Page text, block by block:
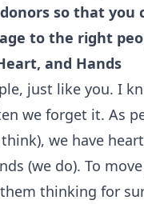
so that you
to the right
and Hands
just like you. I
we forget it. As
we have
(we do). To
thinking for